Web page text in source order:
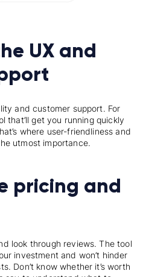
UX and
and customer support. For
that’ll get you running quickly
where user-friendliness and
utmost importance.
pricing and
look through reviews. The tool
investment and won’t hinder
Don’t know whether it’s worth